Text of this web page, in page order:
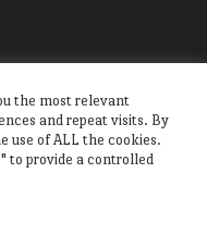
| Alex's Chimis
the most relevant
and repeat visits. By
use of ALL the cookies.
to provide a controlled